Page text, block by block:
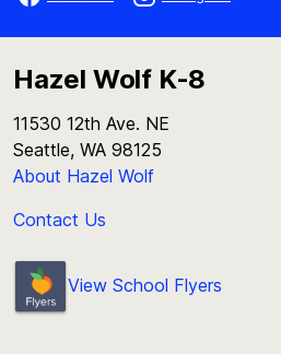
Hazel Wolf K-8
11530 12th Ave. NE
Seattle, WA 98125
About Hazel Wolf
Contact Us
View School Flyers